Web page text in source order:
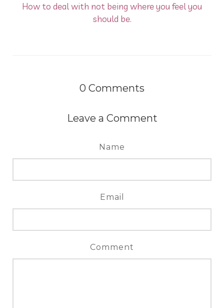
How to deal with not being where you feel you
should be.
0 Comments
Leave a Comment
Name
Email
Comment